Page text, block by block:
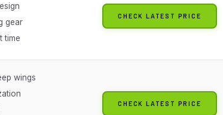
gear
time
CHECK LATEST PRICE
wings
CHECK LATEST PRICE